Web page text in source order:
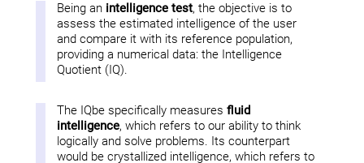
Being an intelligence test, the objective is to
assess the estimated intelligence of the user
and compare it with its reference population,
providing a numerical data: the Intelligence
Quotient (IQ).
The IQbe specifically measuresfluid
intelligence, which refers to our ability to think
logically and solve problems. Its counterpart
would be crystallized intelligence, which refers to